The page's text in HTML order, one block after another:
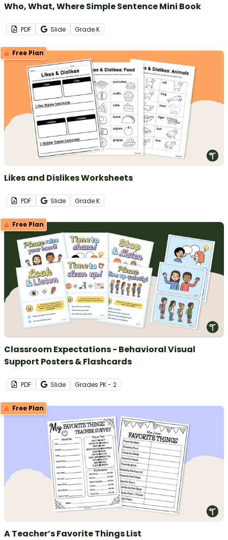
Who, What, Where Simple Sentence Mini Book
PDF Slide GradeK
Free Plan
Likes and Dislikes Worksheets
PDF Slide GradeK
Free Plan
Classroom Expectations - Behavioral Visual
Support Posters & Flashcards
PDF Slide Grades PK - 2
Free Plan
A Teacher’s Favorite Things List